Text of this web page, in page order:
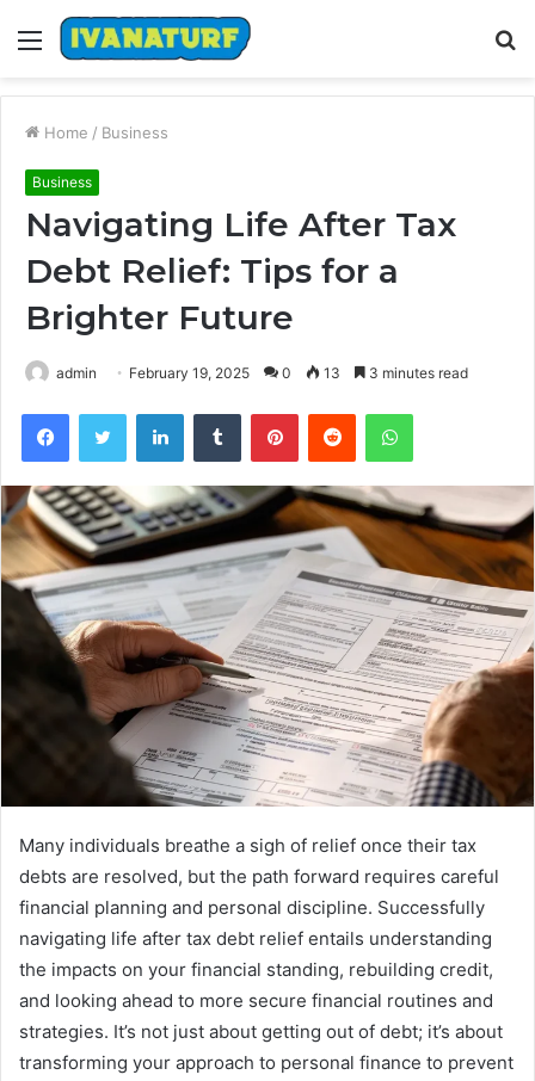
Menu
Home / Business
Business
Navigating Life After Tax
Debt Relief: Tips for a
Brighter Future
admin February 19, 2025 0 13 3 minutes read
FacebookTwitter LinkedInTumblr PinterestReddit WhatsApp
Many individuals breathe a sigh of relief once their tax
debts are resolved, but the path forward requires careful
financial planning and personal discipline. Successfully
navigating life after tax debt relief entails understanding
the impacts on your financial standing, rebuilding credit,
and looking ahead to more secure financial routines and
strategies. It’s not just about getting out of debt; it’s about
transforming your approach to personal finance to prevent